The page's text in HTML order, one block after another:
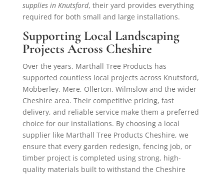
supplies in Knutsford, their yard provides everything
required for both small and large installations.
Supporting Local Landscaping
Projects Across Cheshire
Over the years, Marthall Tree Products has
supported countless local projects across Knutsford,
Mobberley, Mere, Ollerton, Wilmslow and the wider
Cheshire area. Their competitive pricing, fast
delivery, and reliable service make them a preferred
choice for our installations. By choosing a local
supplier like Marthall Tree Products Cheshire, we
ensure that every garden redesign, fencing job, or
timber project is completed using strong, high-
quality materials built to withstand the Cheshire